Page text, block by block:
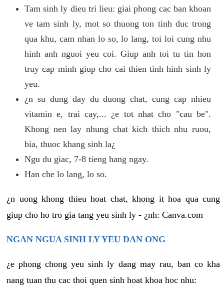
Tam sinh ly dieu tri lieu: giai phong cac ban khoan
ve tam sinh ly, mot so thuong ton tinh duc trong
qua khu, cam nhan lo so, lo lang, toi loi cung nhu
hinh anh nguoi yeu coi. Giup anh toi tu tin hon
truy cap minh giup cho cai thien tinh hinh sinh ly
yeu.
¿n su dung day du duong chat, cung cap nhieu
vitamin e, trai cay,... ¿e tot nhat cho "cau be".
Khong nen lay nhung chat kich thich nhu ruou,
bia, thuoc khang sinh la¿
Ngu du giac, 7-8 tieng hang ngay.
Han che lo lang, lo so.
¿n uong khong thieu hoat chat, khong it hoa qua cung
giup cho ho tro gia tang yeu sinh ly - ¿nh: Canva.com
NGAN NGUA SINH LY YEU DAN ONG
¿e phong chong yeu sinh ly dang may rau, ban co kha
nang tuan thu cac thoi quen sinh hoat khoa hoc nhu: